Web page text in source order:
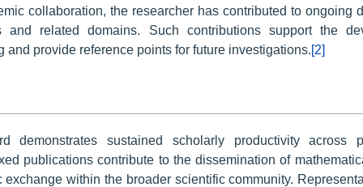
collaboration, the researcher has contributed to ongoing
and related domains. Such contributions support the
and provide reference points for future investigations.[2]
demonstrates sustained scholarly productivity across
publications contribute to the dissemination of
within the broader scientific community.